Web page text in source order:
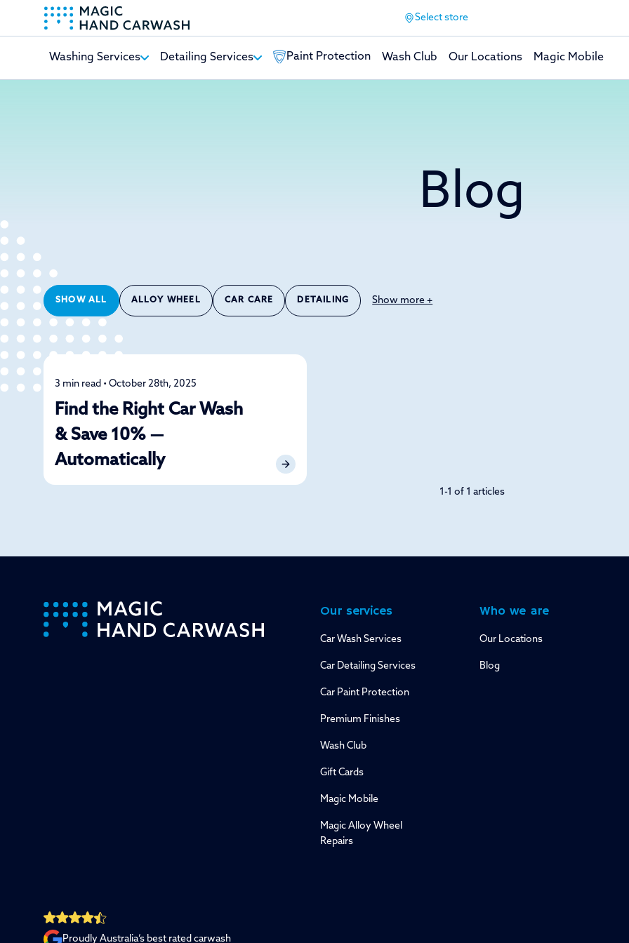
Select store
Washing Services Detailing Services Paint Protection Wash Club Our Locations Magic Mobile
Blog
SHOW ALL ALLOY WHEEL CAR CARE DETAILING Show more +
Car Care
3 min read • October 28th, 2025
Find the Right Car Wash
& Save 10% —
Automatically
1-1 of 1 articles
- Our services
Car Wash Services
Car Detailing Services
Car Paint Protection
Premium Finishes
Wash Club
Gift Cards
Magic Mobile
Magic Alloy Wheel
Repairs
Who we are
Our Locations
Blog
Proudly Australia’s best rated carwash